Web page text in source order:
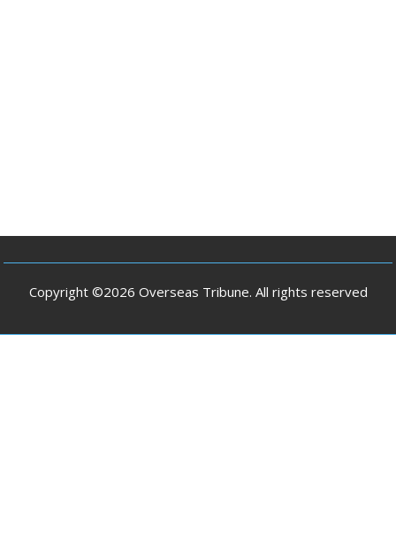
Copyright ©2026 Overseas Tribune. All rights reserved